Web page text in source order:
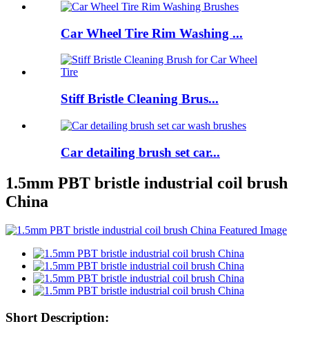
Car Wheel Tire Rim Washing ...
Stiff Bristle Cleaning Brus...
Car detailing brush set car...
1.5mm PBT bristle industrial coil brush
China
Short Description: